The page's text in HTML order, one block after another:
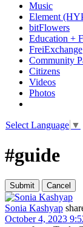
Music
Element
bitFlowers
Education +
FreiExchange
Community
Citizens
Videos
Photos
Select Language ▼
#guide
Sonia Kashyap
October 4, 2023